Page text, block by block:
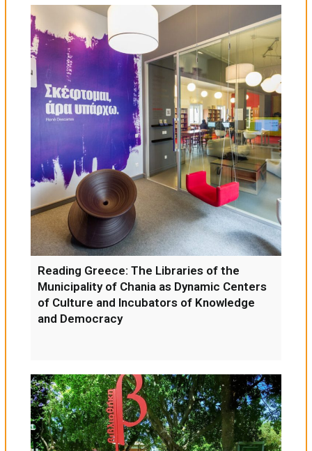
Reading Greece: The Libraries of the
Municipality of Chania as Dynamic Centers
of Culture and Incubators of Knowledge
and Democracy